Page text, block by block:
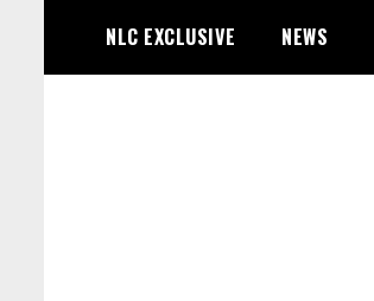
content
NLC EXCLUSIVE NEWS